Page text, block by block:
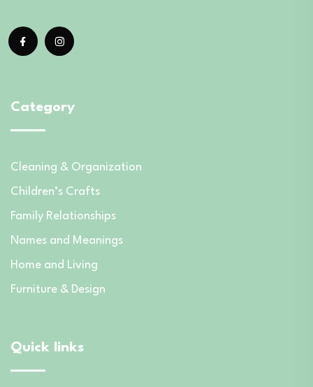
Category
Cleaning & Organization
Children’s Crafts
Family Relationships
Names and Meanings
Home and Living
Furniture & Design
Quick links